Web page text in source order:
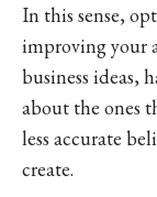
In this sense,
improving your
business ideas,
about the ones
less accurate
create.